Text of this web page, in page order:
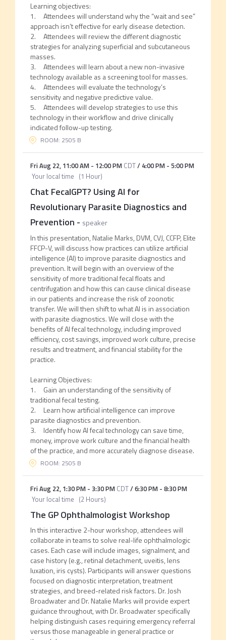
Learning objectives:
1. Attendees will understand why the “wait and see”
approach isn’t effective for early disease detection.
2. Attendees will review the different diagnostic
strategies for analyzing superficial and subcutaneous
masses.
3. Attendees will learn about a new non-invasive
technology available as a screening tool for masses.
4. Attendees will evaluate the technology’s
sensitivity and negative predictive value.
5. Attendees will develop strategies to use this
technology in their workflow and drive clinically
indicated follow-up testing.
ROOM: 2505 B
Fri Aug 22, 11:00 AM- 12:00 PM CDT/ 4:00 PM- 5:00 PM
Your local time (1 Hour)
Chat FecalGPT? Using AI for
Revolutionary Parasite Diagnostics and
Prevention - speaker
In this presentation, Natalie Marks, DVM, CVJ, CCFP, Elite
FFCP-V, will discuss how practices can utilize artificial
intelligence (AI) to improve parasite diagnostics and
prevention. It will begin with an overview of the
sensitivity of more traditional fecal floats and
centrifugation and how this can cause clinical disease
in our patients and increase the risk of zoonotic
transfer. We will then shift to what AI is in association
with parasite diagnostics. We will close with the
benefits of AI fecal technology, including improved
efficiency, cost savings, improved work culture, precise
results and treatment, and financial stability for the
practice.
Learning Objectives:
1. Gain an understanding of the sensitivity of
traditional fecal testing.
2. Learn how artificial intelligence can improve
parasite diagnostics and prevention.
3. Identify how AI fecal technology can save time,
money, improve work culture and the financial health
of the practice, and more accurately diagnose disease.
ROOM: 2505 B
Fri Aug 22, 1:30 PM- 3:30 PM CDT/6:30 PM- 8:30 PM
Your local time (2 Hours)
The GP Ophthalmologist Workshop
In this interactive 2-hour workshop, attendees will
collaborate in teams to solve real-life ophthalmologic
cases. Each case will include images, signalment, and
case history (e.g., retinal detachment, uveitis, lens
luxation, iris cysts). Participants will answer questions
focused on diagnostic interpretation, treatment
strategies, and breed-related risk factors. Dr. Josh
Broadwater and Dr. Natalie Marks will provide expert
guidance throughout, with Dr. Broadwater specifically
helping distinguish cases requiring emergency referral
versus those manageable in general practice or